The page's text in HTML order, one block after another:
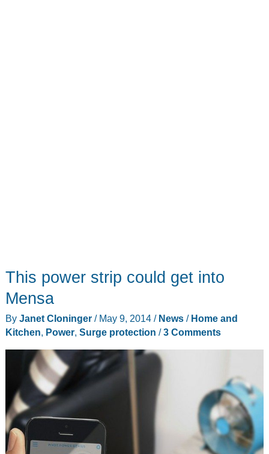
This power strip could get into
Mensa
By Janet Cloninger / May 9, 2014 / News/ Home and
Kitchen, Power, Surge protection /3 Comments